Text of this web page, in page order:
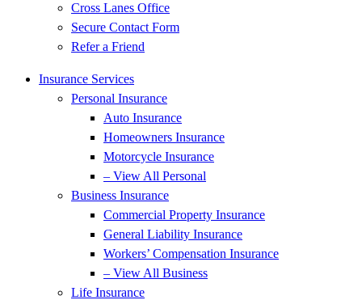
Cross Lanes Office
Secure Contact Form
Refer a Friend
Insurance Services
Personal Insurance
Auto Insurance
Homeowners Insurance
Motorcycle Insurance
– View All Personal
Business Insurance
Commercial Property Insurance
General Liability Insurance
Workers’ Compensation Insurance
– View All Business
Life Insurance